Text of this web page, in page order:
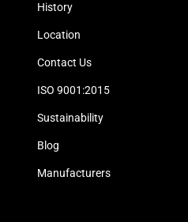
History
Location
Contact Us
ISO 9001:2015
Sustainability
Blog
Manufacturers